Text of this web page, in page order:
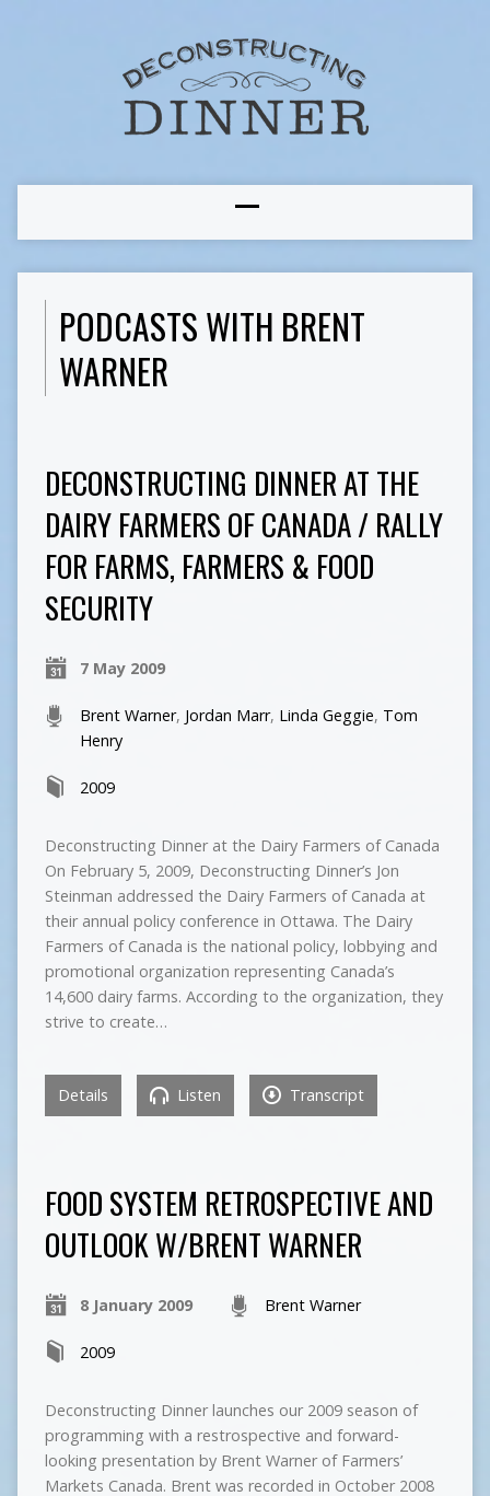
PODCASTS WITH BRENT
WARNER
DECONSTRUCTING DINNER AT THE
DAIRY FARMERS OF CANADA / RALLY
FOR FARMS, FARMERS & FOOD
SECURITY
7 May 2009
Brent Warner, Jordan Marr, Linda Geggie, Tom
Henry
2009
Deconstructing Dinner at the Dairy Farmers of Canada
On February 5, 2009, Deconstructing Dinner’s Jon
Steinman addressed the Dairy Farmers of Canada at
their annual policy conference in Ottawa. The Dairy
Farmers of Canada is the national policy, lobbying and
promotional organization representing Canada’s
14,600 dairy farms. According to the organization, they
strive to create…
Details Listen Transcript
FOOD SYSTEM RETROSPECTIVE AND
OUTLOOK W/BRENT WARNER
8 January 2009 Brent Warner
2009
Deconstructing Dinner launches our 2009 season of
programming with a restrospective and forward-
looking presentation by Brent Warner of Farmers’
Markets Canada. Brent was recorded in October 2008